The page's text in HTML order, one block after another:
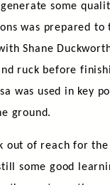
some
was prepared
Shane
ruck before
was used in key
ground.
out of reach for the
some good